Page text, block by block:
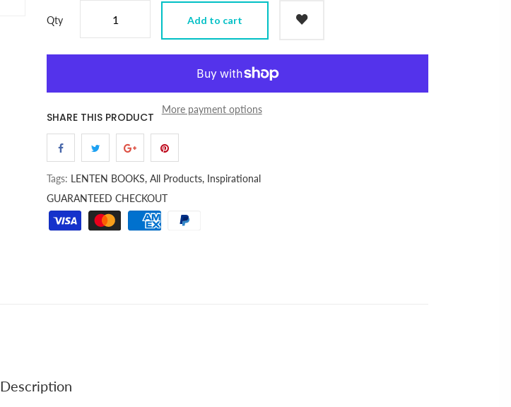
Qty Add to cart
More payment options
SHARE THIS PRODUCT
Tags: LENTEN BOOKS, All Products, Inspirational
GUARANTEED CHECKOUT
Description